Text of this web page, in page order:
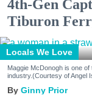
4th-Gen
Tiburon
Locals We Love
Maggie McDonogh is one
industry.(Courtesy of Angel
Ginny Prior